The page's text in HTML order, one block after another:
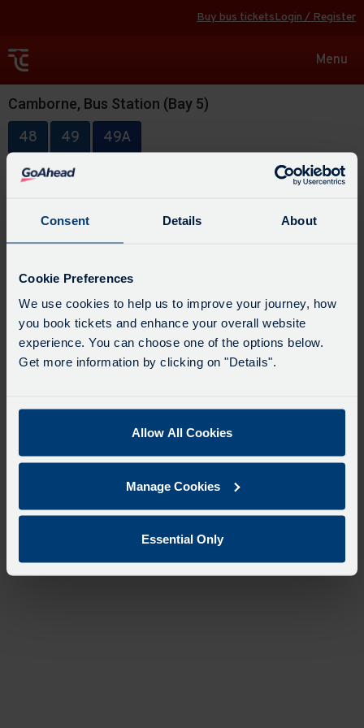
Consent Details About
Cookie Preferences
We use cookies to help us to improve your journey, how
you book tickets and enhance your overall website
experience. You can choose one of the options below.
Get more information by clicking on "Details".
Allow All Cookies
Manage Cookies
Essential Only
Buy bus ticketsLogin / Register
Toggle
Menu
Camborne, Bus Station (Bay 5)
48 49 49A